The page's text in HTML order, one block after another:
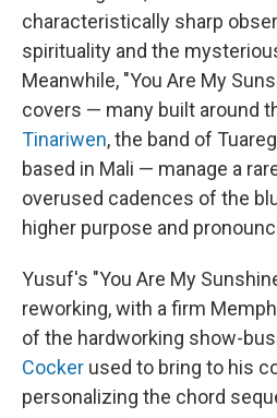
characteristically sharp
spirituality and the
Meanwhile, "You Are My
covers — many built around
Tinariwen, the band of
based in Mali — manage a
overused cadences of the
higher purpose and
Yusuf's "You Are My
reworking, with a firm
of the hardworking show-
Cocker used to bring to his
personalizing the chord